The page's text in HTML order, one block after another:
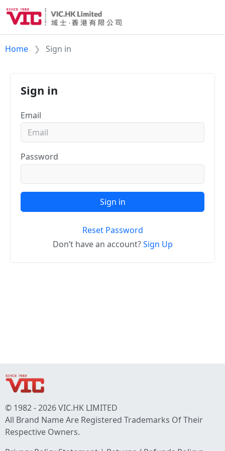
Home Sign in
Sign in
Email
Password
Sign in
Reset Password
Don’t have an account?Sign Up
© 1982 - 2026 VIC.HK LIMITED
All Brand Name Are Registered Trademarks Of Their
Respective Owners.